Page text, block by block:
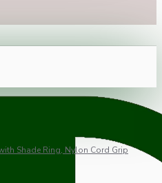
Shade Ring, Nylon Cord Grip